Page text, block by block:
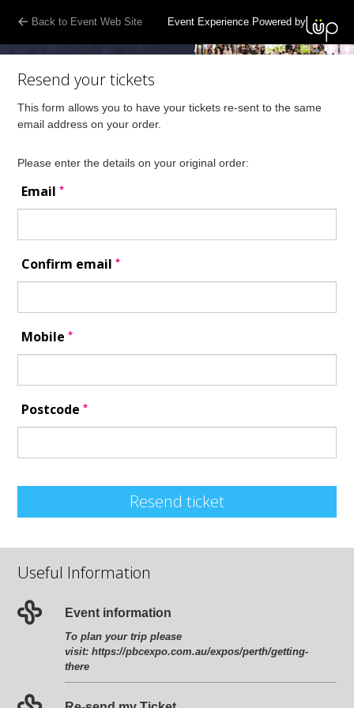
Back to Event Web Site Event Experience Powered by
Resend your tickets
This form allows you to have your tickets re-sent to the same
email address on your order.
Please enter the details on your original order:
Email*
Confirm email*
Mobile*
Postcode*
Resend ticket
Useful Information
Event information
To plan your trip please
visit:https://pbcexpo.com.au/expos/perth/getting-
there